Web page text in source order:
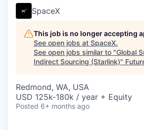
SpaceX
This job is no longer accepting
See open jobs at SpaceX.
See open jobs similar to "Global
Indirect Sourcing (Starlink)"
Redmond, WA, USA
USD 125k-180k / year + Equity
Posted 6+ months ago